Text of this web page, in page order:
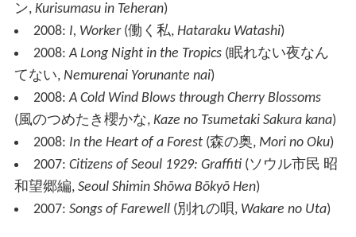
ン, Kurisumasu in Teheran)
2008: I, Worker (働く私, Hataraku Watashi)
2008:A Long Night in the Tropics (眠れない夜なん
てない, Nemurenai Yorunante nai)
2008:A Cold Wind Blows through Cherry Blossoms
(風のつめたき櫻かな, Kaze no Tsumetaki Sakura kana)
2008: In the Heart of a Forest (森の奥, Mori no Oku)
2007: Citizens of Seoul 1929: Graffiti (ソウル市民 昭
和望郷編, Seoul Shimin Shōwa Bōkyō Hen)
2007: Songs of Farewell (別れの唄, Wakare no Uta)